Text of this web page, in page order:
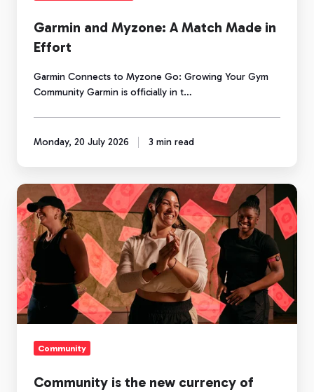
Garmin and Myzone: A Match Made in
Effort
Garmin Connects to Myzone Go: Growing Your Gym
Community Garmin is officially in t…
Monday, 20 July 2026 3 min read
Community
is
the
new
currency
of
fitness
Community
Community is the new currency of